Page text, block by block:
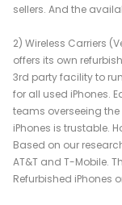
sellers. And the
2) Wireless Carriers
offers its own
3rd party facility to
for all used iPhones.
teams overseeing
iPhones is trustable.
Based on our
AT&T and T-Mobile.
Refurbished iPhones